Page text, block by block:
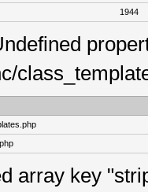
1944
array key